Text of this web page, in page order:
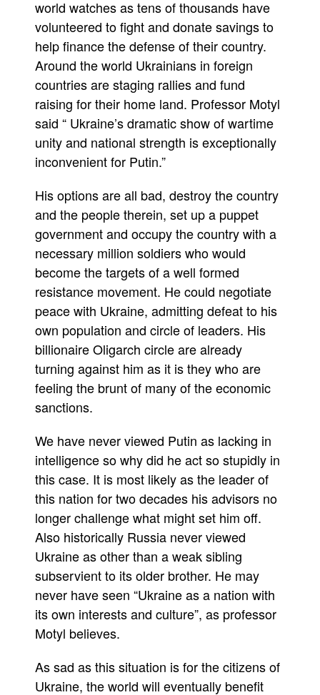
world watches as tens of thousands have
volunteered to fight and donate savings to
help finance the defense of their country.
Around the world Ukrainians in foreign
countries are staging rallies and fund
raising for their home land. Professor Motyl
said “ Ukraine’s dramatic show of wartime
unity and national strength is exceptionally
inconvenient for Putin.”
His options are all bad, destroy the country
and the people therein, set up a puppet
government and occupy the country with a
necessary million soldiers who would
become the targets of a well formed
resistance movement. He could negotiate
peace with Ukraine, admitting defeat to his
own population and circle of leaders. His
billionaire Oligarch circle are already
turning against him as it is they who are
feeling the brunt of many of the economic
sanctions.
We have never viewed Putin as lacking in
intelligence so why did he act so stupidly in
this case. It is most likely as the leader of
this nation for two decades his advisors no
longer challenge what might set him off.
Also historically Russia never viewed
Ukraine as other than a weak sibling
subservient to its older brother. He may
never have seen “Ukraine as a nation with
its own interests and culture”, as professor
Motyl believes.
As sad as this situation is for the citizens of
Ukraine, the world will eventually benefit